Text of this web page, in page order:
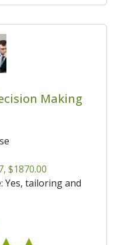
Making
$1870.00
Yes, tailoring and